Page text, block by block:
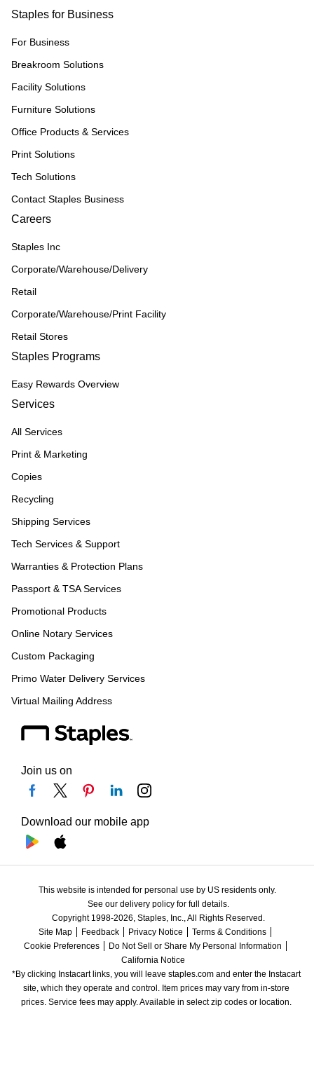
Staples for Business
For Business
Breakroom Solutions
Facility Solutions
Furniture Solutions
Office Products & Services
Print Solutions
Tech Solutions
Contact Staples Business
Careers
Staples Inc
Corporate/Warehouse/Delivery
Retail
Corporate/Warehouse/Print Facility
Retail Stores
Staples Programs
Easy Rewards Overview
Services
All Services
Print & Marketing
Copies
Recycling
Shipping Services
Tech Services & Support
Warranties & Protection Plans
Passport & TSA Services
Promotional Products
Online Notary Services
Custom Packaging
Primo Water Delivery Services
Virtual Mailing Address
Join us on
Download our mobile app
This website is intended for personal use by US residents only.
See our delivery policy for full details.
Copyright 1998-2026, Staples, Inc., All Rights Reserved.
Site Map
Feedback Privacy Notice
Terms & Conditions
Cookie Preferences
Do Not Sell or Share My Personal Information
California Notice
*By clicking Instacart links, you will leave staples.com and enter the Instacart
site, which they operate and control. Item prices may vary from in-store
prices. Service fees may apply. Available in select zip codes or location.